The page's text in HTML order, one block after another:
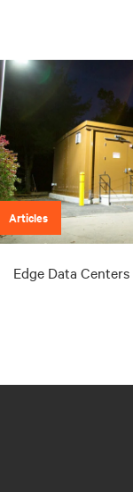
Articles
Edge Data Centers